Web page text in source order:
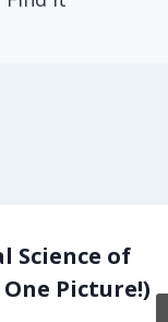
Science of
Picture!)